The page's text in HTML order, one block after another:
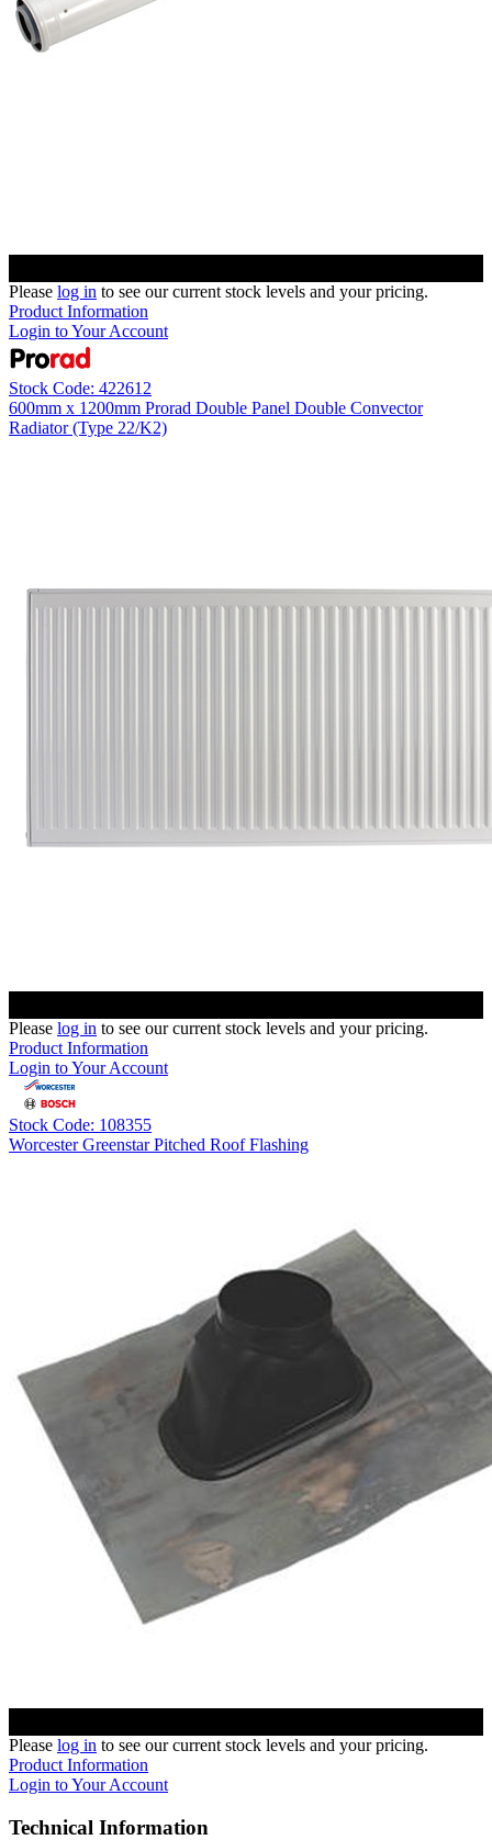
Please log in to see our current stock levels and your pricing.
Product Information
Login to Your Account
Stock Code: 422612
600mm x 1200mm Prorad Double Panel Double Convector
Radiator (Type 22/K2)
Please log in to see our current stock levels and your pricing.
Product Information
Login to Your Account
Stock Code: 108355
Worcester Greenstar Pitched Roof Flashing
Please log in to see our current stock levels and your pricing.
Product Information
Login to Your Account
Technical Information